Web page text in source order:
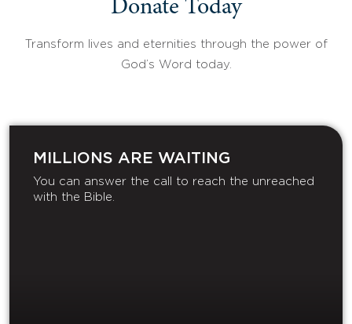
Donate Today
Transform lives and eternities through the power of
God’s Word today.
MILLIONS ARE WAITING
You can answer the call to reach the unreached
with the Bible.